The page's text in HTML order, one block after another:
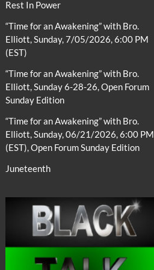
Rest In Power
“Time for an Awakening” with Bro.
Elliott, Sunday, 7/05/2026, 6:00 PM
(EST)
“Time for an Awakening” with Bro.
Elliott, Sunday 6-28-26, Open Forum
Sunday Edition
“Time for an Awakening” with Bro.
Elliott, Sunday, 06/21/2026, 6:00 PM
(EST), Open Forum Sunday Edition
Juneteenth